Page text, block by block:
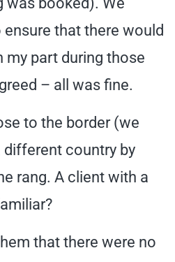
that there would
my part during those
– all was fine.
to the border (we
country by
rang. A client with a
that there were no